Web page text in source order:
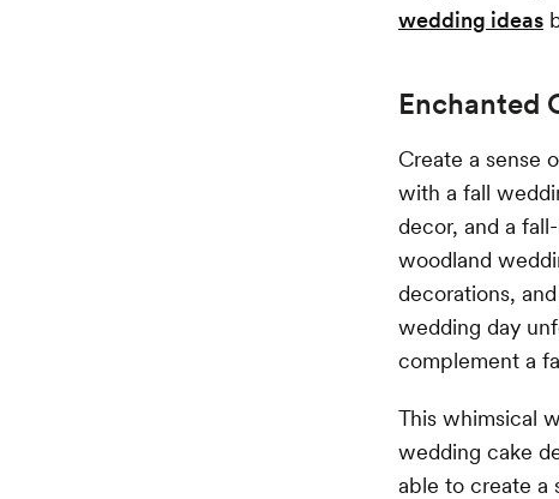
wedding ideas
Enchanted
Create a sense
with a fall
decor, and a
woodland
decorations, and
wedding day
complement a
This whimsical
wedding cake
able to create a